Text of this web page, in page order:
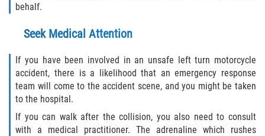
Type of Evidence Needed
Winning Your Truck Accident Case
Wrongful Death
behalf.
Seek Medical Attention
If you have been involved in an unsafe left turn motorcycle
accident, there is a likelihood that an emergency response
team will come to the accident scene, and you might be taken
to the hospital.
If you can walk after the collision, you also need to consult
with a medical practitioner. The adrenaline which rushes